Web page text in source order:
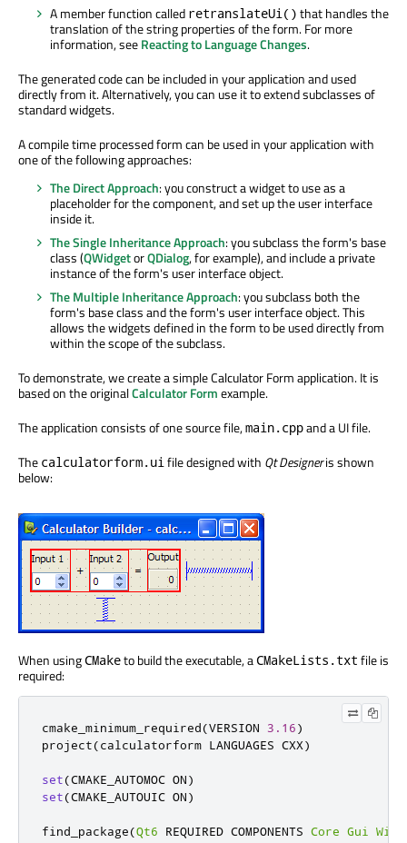
A member function called retranslateUi() that handles the
translation of the string properties of the form. For more
information, seeReacting to Language Changes.
The generated code can be included in your application and used
directly from it. Alternatively, you can use it to extend subclasses of
standard widgets.
A compile time processed form can be used in your application with
one of the following approaches:
The Direct Approach: you construct a widget to use as a
placeholder for the component, and set up the user interface
inside it.
The Single Inheritance Approach: you subclass the form's base
class (QWidgetorQDialog, for example), and include a private
instance of the form's user interface object.
The Multiple Inheritance Approach: you subclass both the
form's base class and the form's user interface object. This
allows the widgets defined in the form to be used directly from
within the scope of the subclass.
To demonstrate, we create a simple Calculator Form application. It is
based on the originalCalculator Formexample.
The application consists of one source file,main.cppand a UI file.
The calculatorform.uifile designed with Qt Designeris shown
below:
When usingCMaketo build the executable, aCMakeLists.txt file is
required:
cmake_minimum_required(VERSION 3.16)
project(calculatorform LANGUAGES CXX)
set(CMAKE_AUTOMOC ON)
set(CMAKE_AUTOUIC ON)
find_package(Qt6 REQUIRED COMPONENTS Core Gui